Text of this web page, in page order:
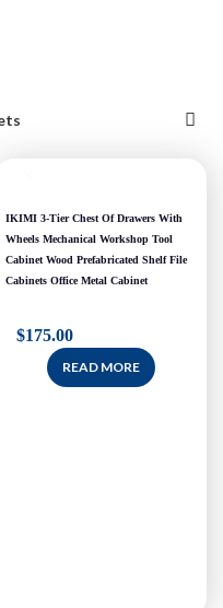
IKIMI 3-Tier Chest Of Drawers With
Wheels Mechanical Workshop Tool
Cabinet Wood Prefabricated Shelf File
Cabinets Office Metal Cabinet
$175.00
READ MORE